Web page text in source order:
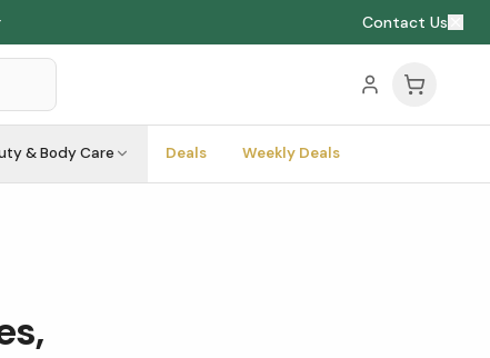
Contact Us
& Body Care Deals Weekly Deals